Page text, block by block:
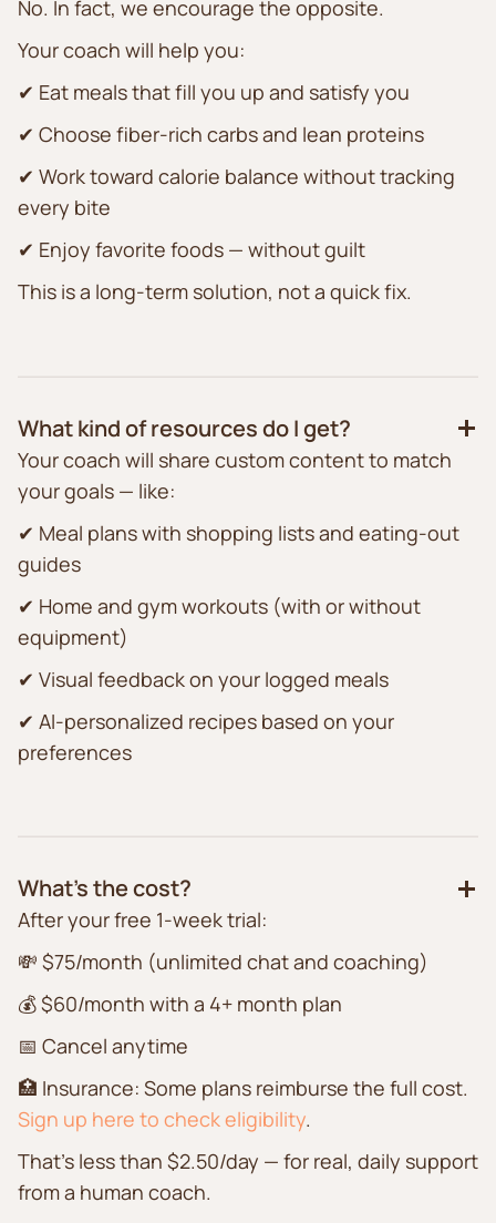
No. In fact, we encourage the opposite.
Your coach will help you:
✔ Eat meals that fill you up and satisfy you
✔ Choose fiber-rich carbs and lean proteins
✔ Work toward calorie balance without tracking
every bite
✔ Enjoy favorite foods — without guilt
This is a long-term solution, not a quick fix.
What kind of resources do I get?
Your coach will share custom content to match
your goals — like:
✔ Meal plans with shopping lists and eating-out
guides
✔ Home and gym workouts (with or without
equipment)
✔ Visual feedback on your logged meals
✔ AI-personalized recipes based on your
preferences
What’s the cost?
After your free 1-week trial:
💸 $75/month (unlimited chat and coaching)
💰 $60/month with a 4+ month plan
📅 Cancel anytime
🏥 Insurance: Some plans reimburse the full cost.
Sign up here to check eligibility.
That’s less than $2.50/day — for real, daily support
from a human coach.